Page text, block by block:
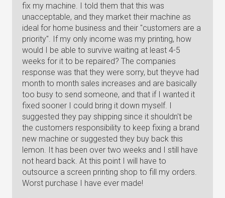
fix my machine. I told them that this was
unacceptable, and they market their machine as
ideal for home business and their "customers are a
priority". If my only income was my printing, how
would I be able to survive waiting at least 4-5
weeks for it to be repaired? The companies
response was that they were sorry, but theyve had
month to month sales increases and are basically
too busy to send someone, and that if I wanted it
fixed sooner I could bring it down myself. I
suggested they pay shipping since it shouldn't be
the customers responsibility to keep fixing a brand
new machine or suggested they buy back this
lemon. It has been over two weeks and I still have
not heard back. At this point I will have to
outsource a screen printing shop to fill my orders.
Worst purchase I have ever made!